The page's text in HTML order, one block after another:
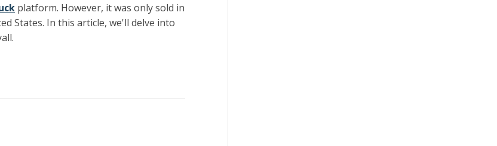
platform. However, it was only sold in
States. In this article, we'll delve into